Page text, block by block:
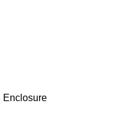
Enclosure